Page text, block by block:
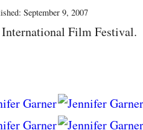
September 9, 2007
Film Festival.